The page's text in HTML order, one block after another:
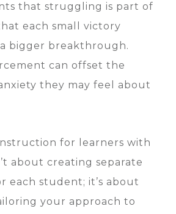
that struggling is part of
each small victory
bigger breakthrough.
can offset the
they may feel about
for learners with
about creating separate
each student; it’s about
your approach to